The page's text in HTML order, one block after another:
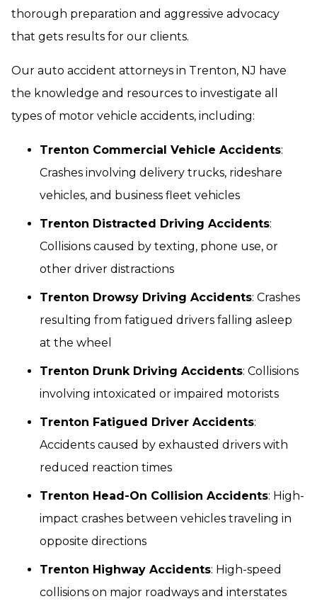
thorough preparation and aggressive advocacy
that gets results for our clients.
Our auto accident attorneys in Trenton, NJ have
the knowledge and resources to investigate all
types of motor vehicle accidents, including:
Trenton Commercial Vehicle Accidents:
Crashes involving delivery trucks, rideshare
vehicles, and business fleet vehicles
Trenton Distracted Driving Accidents:
Collisions caused by texting, phone use, or
other driver distractions
Trenton Drowsy Driving Accidents: Crashes
resulting from fatigued drivers falling asleep
at the wheel
Trenton Drunk Driving Accidents: Collisions
involving intoxicated or impaired motorists
Trenton Fatigued Driver Accidents:
Accidents caused by exhausted drivers with
reduced reaction times
Trenton Head-On Collision Accidents: High-
impact crashes between vehicles traveling in
opposite directions
Trenton Highway Accidents: High-speed
collisions on major roadways and interstates